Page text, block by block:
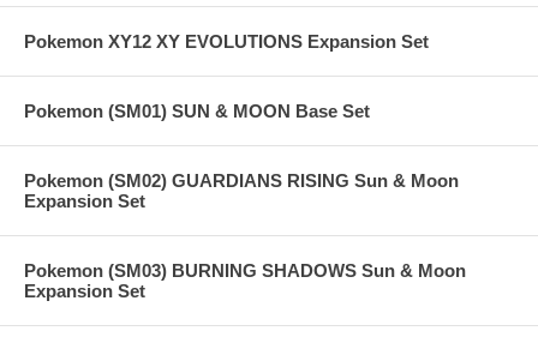
Pokemon XY12 XY EVOLUTIONS Expansion Set
Pokemon (SM01) SUN & MOON Base Set
Pokemon (SM02) GUARDIANS RISING Sun & Moon
Expansion Set
Pokemon (SM03) BURNING SHADOWS Sun & Moon
Expansion Set